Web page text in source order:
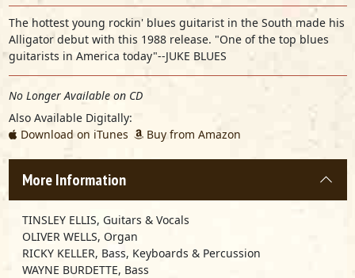
The hottest young rockin' blues guitarist in the South made his
Alligator debut with this 1988 release. "One of the top blues
guitarists in America today"--JUKE BLUES
No Longer Available on CD
Also Available Digitally:
Download on iTunes
Buy from Amazon
More Information
TINSLEY ELLIS, Guitars & Vocals
OLIVER WELLS, Organ
RICKY KELLER, Bass, Keyboards & Percussion
WAYNE BURDETTE, Bass